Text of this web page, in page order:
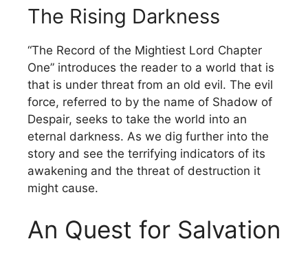
The Rising Darkness
“The Record of the Mightiest Lord Chapter
One” introduces the reader to a world that is
that is under threat from an old evil. The evil
force, referred to by the name of Shadow of
Despair, seeks to take the world into an
eternal darkness. As we dig further into the
story and see the terrifying indicators of its
awakening and the threat of destruction it
might cause.
An Quest for Salvation